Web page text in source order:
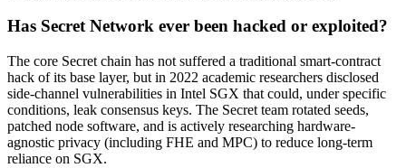
Has Secret Network ever been hacked or exploited?
The core Secret chain has not suffered a traditional smart-contract
hack of its base layer, but in 2022 academic researchers disclosed
side-channel vulnerabilities in Intel SGX that could, under specific
conditions, leak consensus keys. The Secret team rotated seeds,
patched node software, and is actively researching hardware-
agnostic privacy (including FHE and MPC) to reduce long-term
reliance on SGX.